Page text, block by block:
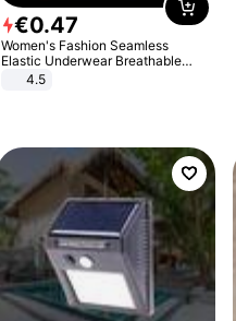
€0.47
Women's Fashion Seamless
Elastic Underwear Breathable
Quick-Dry Ice Silk Panties Briefs
4.5